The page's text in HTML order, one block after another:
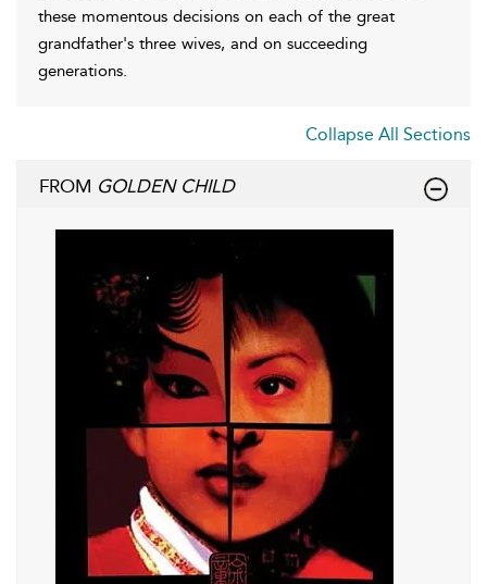
these momentous decisions on each of the great
grandfather's three wives, and on succeeding
generations.
Collapse All Sections
FROM GOLDEN CHILD